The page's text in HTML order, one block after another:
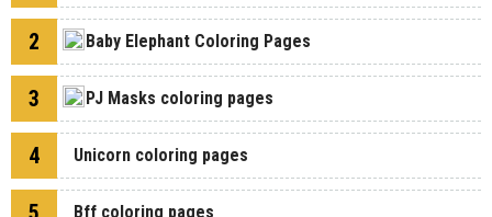
2 Baby Elephant Coloring Pages
3 PJ Masks coloring pages
4 Unicorn coloring pages
Bff coloring pages